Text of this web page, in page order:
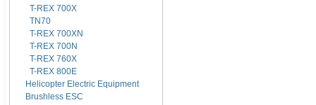
T-REX 700X
TN70
T-REX 700XN
T-REX 700N
T-REX 760X
T-REX 800E
Helicopter Electric Equipment
Brushless ESC